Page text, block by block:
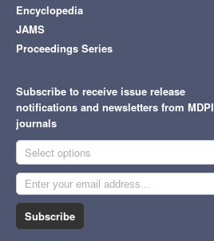
Encyclopedia
JAMS
Proceedings Series
Subscribe to receive issue release
notifications and newsletters from MDPI
journals
Select options
Subscribe